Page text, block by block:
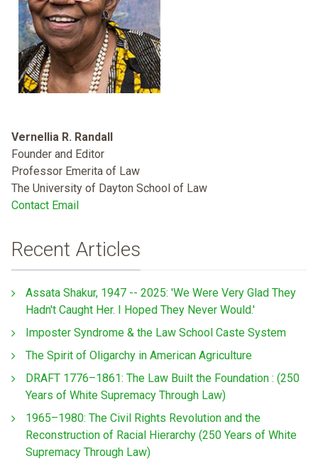
Vernellia R. Randall
Founder and Editor
Professor Emerita of Law
The University of Dayton School of Law
Contact Email
Recent Articles
Assata Shakur, 1947 -- 2025: 'We Were Very Glad They
Hadn't Caught Her. I Hoped They Never Would.'
Imposter Syndrome & the Law School Caste System
The Spirit of Oligarchy in American Agriculture
DRAFT 1776–1861: The Law Built the Foundation : (250
Years of White Supremacy Through Law)
1965–1980: The Civil Rights Revolution and the
Reconstruction of Racial Hierarchy (250 Years of White
Supremacy Through Law)